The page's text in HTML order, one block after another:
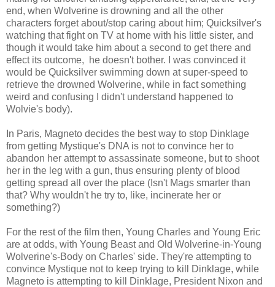
end, when Wolverine is drowning and all the other
characters forget about/stop caring about him; Quicksilver's
watching that fight on TV at home with his little sister, and
though it would take him about a second to get there and
effect its outcome, he doesn't bother. I was convinced it
would be Quicksilver swimming down at super-speed to
retrieve the drowned Wolverine, while in fact something
weird and confusing I didn't understand happened to
Wolvie's body).
In Paris, Magneto decides the best way to stop Dinklage
from getting Mystique's DNA is not to convince her to
abandon her attempt to assassinate someone, but to shoot
her in the leg with a gun, thus ensuring plenty of blood
getting spread all over the place (Isn't Mags smarter than
that? Why wouldn't he try to, like, incinerate her or
something?)
For the rest of the film then, Young Charles and Young Eric
are at odds, with Young Beast and Old Wolverine-in-Young
Wolverine's-Body on Charles' side. They're attempting to
convince Mystique not to keep trying to kill Dinklage, while
Magneto is attempting to kill Dinklage, President Nixon and